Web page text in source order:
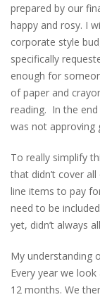
prepared by our
happy and rosy. I
corporate style
specifically
enough for
of paper and
reading. In the
was not approving
To really simplify
that didn’t cover
line items to pay
need to be
yet, didn’t always
My understanding
Every year we
12 months. We